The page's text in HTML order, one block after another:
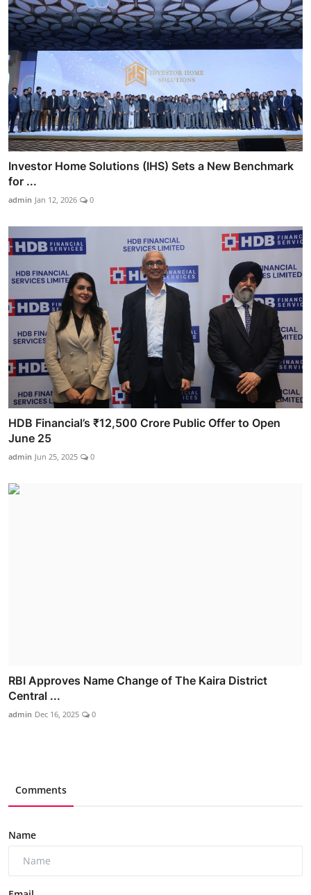
Investor Home Solutions (IHS) Sets a New Benchmark
for ...
admin Jan 12, 2026 0
HDB Financial’s ₹12,500 Crore Public Offer to Open
June 25
admin Jun 25, 2025 0
RBI Approves Name Change of The Kaira District
Central ...
admin Dec 16, 2025 0
Comments
Name